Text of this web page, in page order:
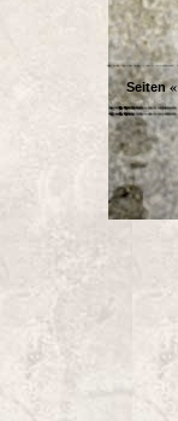
Seiten «